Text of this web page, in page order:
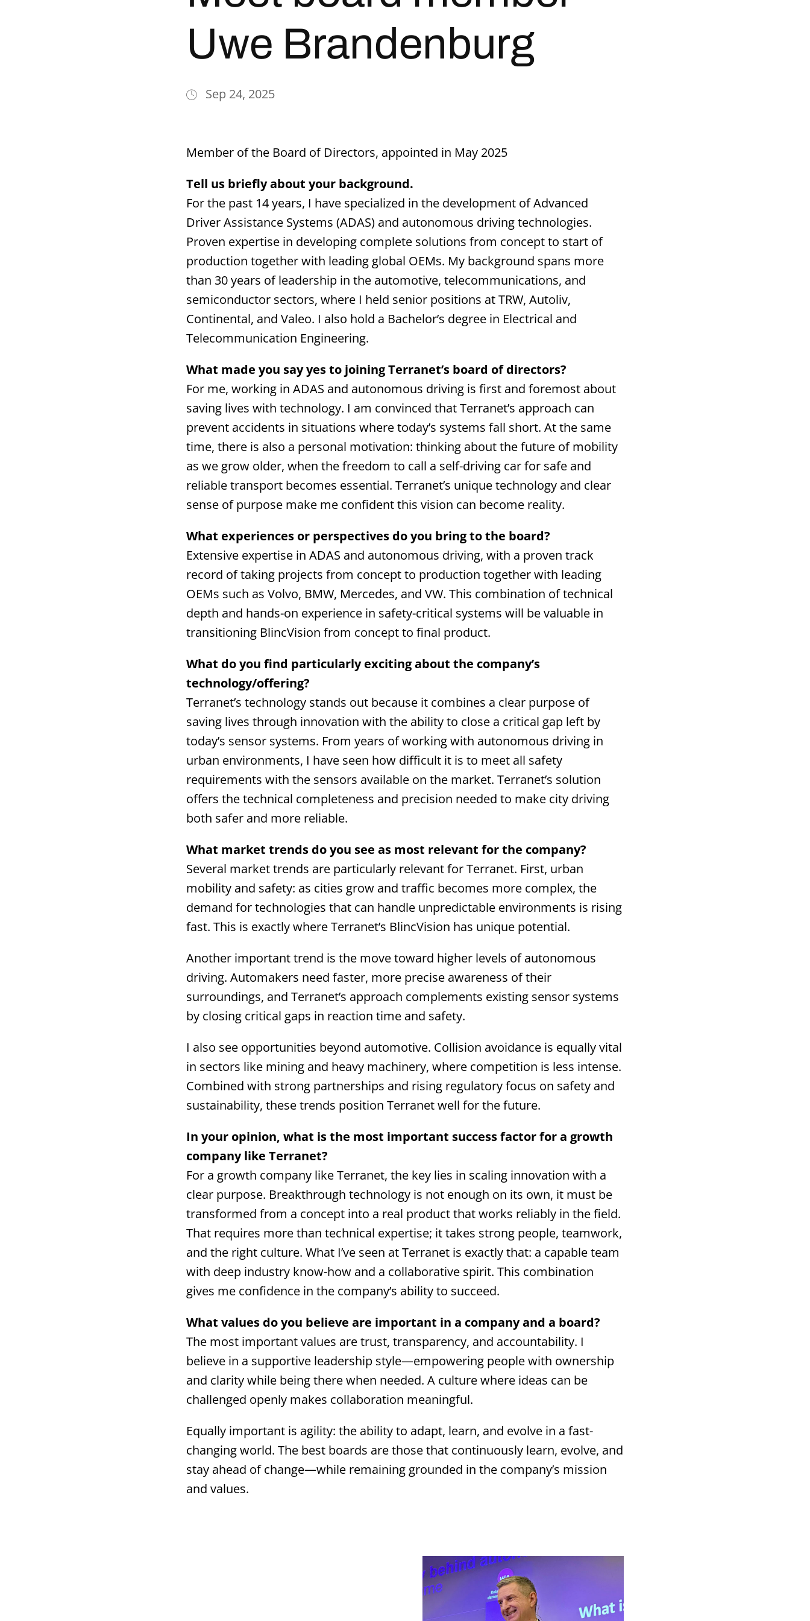
Uwe Brandenburg
Sep 24, 2025
Member of the Board of Directors, appointed in May 2025
Tell us briefly about your background.
For the past 14 years, I have specialized in the development of Advanced
Driver Assistance Systems (ADAS) and autonomous driving technologies.
Proven expertise in developing complete solutions from concept to start of
production together with leading global OEMs. My background spans more
than 30 years of leadership in the automotive, telecommunications, and
semiconductor sectors, where I held senior positions at TRW, Autoliv,
Continental, and Valeo. I also hold a Bachelor’s degree in Electrical and
Telecommunication Engineering.
What made you say yes to joining Terranet’s board of directors?
For me, working in ADAS and autonomous driving is first and foremost about
saving lives with technology. I am convinced that Terranet’s approach can
prevent accidents in situations where today’s systems fall short. At the same
time, there is also a personal motivation: thinking about the future of mobility
as we grow older, when the freedom to call a self-driving car for safe and
reliable transport becomes essential. Terranet’s unique technology and clear
sense of purpose make me confident this vision can become reality.
What experiences or perspectives do you bring to the board?
Extensive expertise in ADAS and autonomous driving, with a proven track
record of taking projects from concept to production together with leading
OEMs such as Volvo, BMW, Mercedes, and VW. This combination of technical
depth and hands-on experience in safety-critical systems will be valuable in
transitioning BlincVision from concept to final product.
What do you find particularly exciting about the company’s
technology/offering?
Terranet’s technology stands out because it combines a clear purpose of
saving lives through innovation with the ability to close a critical gap left by
today’s sensor systems. From years of working with autonomous driving in
urban environments, I have seen how difficult it is to meet all safety
requirements with the sensors available on the market. Terranet’s solution
offers the technical completeness and precision needed to make city driving
both safer and more reliable.
What market trends do you see as most relevant for the company?
Several market trends are particularly relevant for Terranet. First, urban
mobility and safety: as cities grow and traffic becomes more complex, the
demand for technologies that can handle unpredictable environments is rising
fast. This is exactly where Terranet’s BlincVision has unique potential.
Another important trend is the move toward higher levels of autonomous
driving. Automakers need faster, more precise awareness of their
surroundings, and Terranet’s approach complements existing sensor systems
by closing critical gaps in reaction time and safety.
I also see opportunities beyond automotive. Collision avoidance is equally vital
in sectors like mining and heavy machinery, where competition is less intense.
Combined with strong partnerships and rising regulatory focus on safety and
sustainability, these trends position Terranet well for the future.
In your opinion, what is the most important success factor for a growth
company like Terranet?
For a growth company like Terranet, the key lies in scaling innovation with a
clear purpose. Breakthrough technology is not enough on its own, it must be
transformed from a concept into a real product that works reliably in the field.
That requires more than technical expertise; it takes strong people, teamwork,
and the right culture. What I’ve seen at Terranet is exactly that: a capable team
with deep industry know-how and a collaborative spirit. This combination
gives me confidence in the company’s ability to succeed.
What values do you believe are important in a company and a board?
The most important values are trust, transparency, and accountability. I
believe in a supportive leadership style—empowering people with ownership
and clarity while being there when needed. A culture where ideas can be
challenged openly makes collaboration meaningful.
Equally important is agility: the ability to adapt, learn, and evolve in a fast-
changing world. The best boards are those that continuously learn, evolve, and
stay ahead of change—while remaining grounded in the company’s mission
and values.